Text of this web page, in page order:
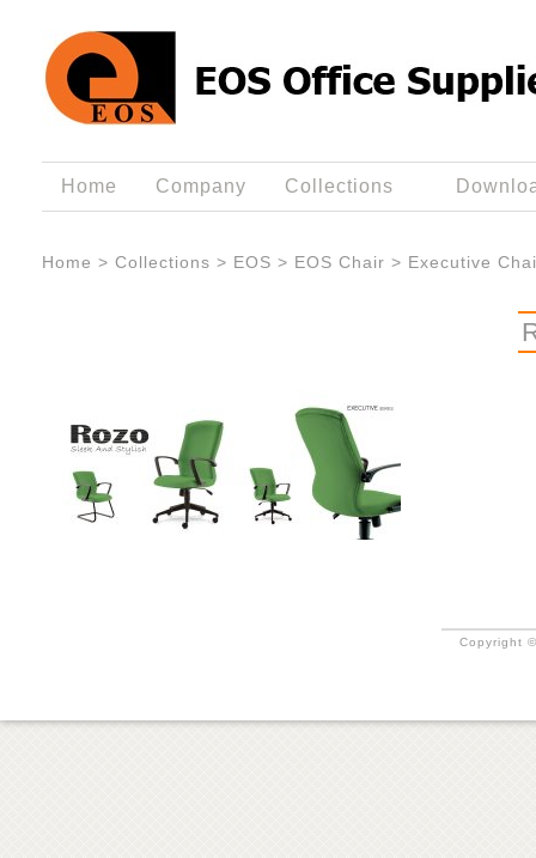
Home Company Collections
Home > Collections > EOS > EOS Chair > Executive
Copyright